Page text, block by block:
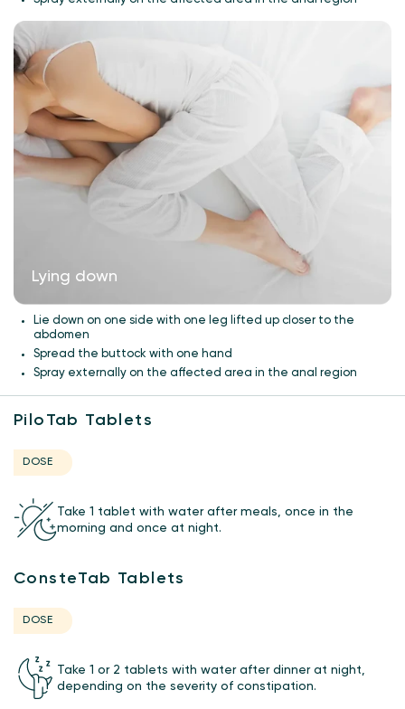
Lying down
Lie down on one side with one leg lifted up closer to the
abdomen
Spread the buttock with one hand
Spray externally on the affected area in the anal region
PiloTab Tablets
DOSE
Take 1 tablet with water after meals, once in the
morning and once at night.
ConsteTab Tablets
DOSE
Take 1 or 2 tablets with water after dinner at night,
depending on the severity of constipation.